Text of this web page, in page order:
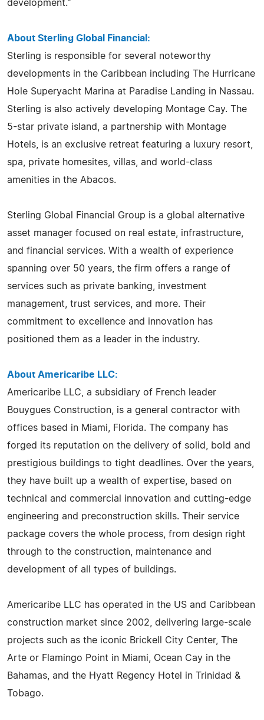
development."
About Sterling Global Financial:
Sterling is responsible for several noteworthy
developments in the Caribbean including The Hurricane
Hole Superyacht Marina at Paradise Landing in Nassau.
Sterling is also actively developing Montage Cay. The
5-star private island, a partnership with Montage
Hotels, is an exclusive retreat featuring a luxury resort,
spa, private homesites, villas, and world-class
amenities in the Abacos.
Sterling Global Financial Group is a global alternative
asset manager focused on real estate, infrastructure,
and financial services. With a wealth of experience
spanning over 50 years, the firm offers a range of
services such as private banking, investment
management, trust services, and more. Their
commitment to excellence and innovation has
positioned them as a leader in the industry.
About Americaribe LLC:
Americaribe LLC, a subsidiary of French leader
Bouygues Construction, is a general contractor with
offices based in Miami, Florida. The company has
forged its reputation on the delivery of solid, bold and
prestigious buildings to tight deadlines. Over the years,
they have built up a wealth of expertise, based on
technical and commercial innovation and cutting-edge
engineering and preconstruction skills. Their service
package covers the whole process, from design right
through to the construction, maintenance and
development of all types of buildings.
Americaribe LLC has operated in the US and Caribbean
construction market since 2002, delivering large-scale
projects such as the iconic Brickell City Center, The
Arte or Flamingo Point in Miami, Ocean Cay in the
Bahamas, and the Hyatt Regency Hotel in Trinidad &
Tobago.